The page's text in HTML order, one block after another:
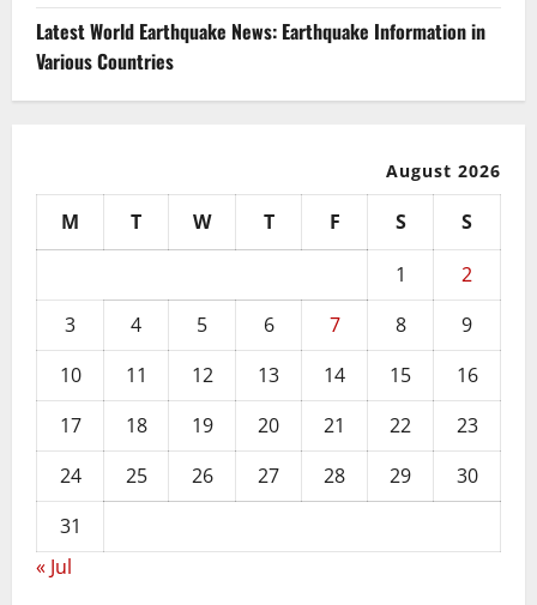
Latest World Earthquake News: Earthquake Information in
Various Countries
August 2026
M T W T F S
S
1
2
3
4 5 6 7 8
9
10
11 12 13 14 15
16
17
18 19 20 21 22
23
24
25 26 27 28 29
30
31
« Jul